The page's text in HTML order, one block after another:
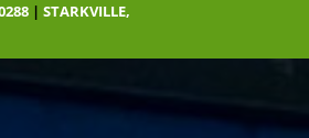
| STARKVILLE,